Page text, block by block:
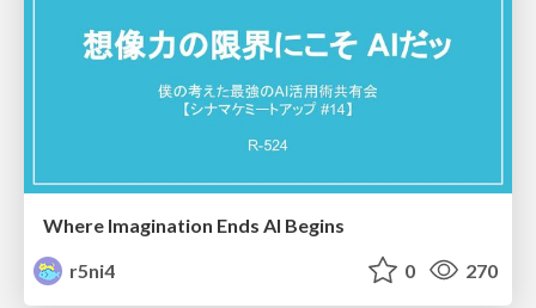
Where Imagination Ends AI Begins
r5ni4
0 270